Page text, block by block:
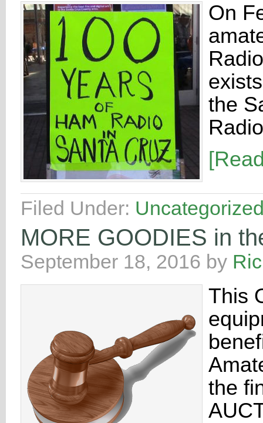
On
the
Filed Under:
MORE GOODIES in
September 18, 2016 by
This
the